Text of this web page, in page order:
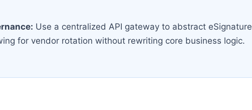
Use a centralized API gateway to abstract eSignature
for vendor rotation without rewriting core business logic.